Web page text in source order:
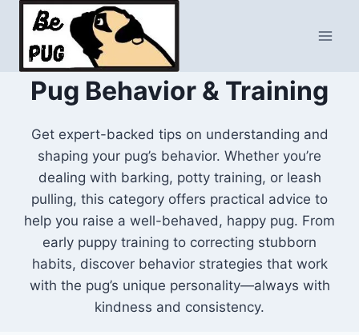
Skip
content
Pug Behavior & Training
Get expert-backed tips on understanding and
shaping your pug’s behavior. Whether you’re
dealing with barking, potty training, or leash
pulling, this category offers practical advice to
help you raise a well-behaved, happy pug. From
early puppy training to correcting stubborn
habits, discover behavior strategies that work
with the pug’s unique personality—always with
kindness and consistency.